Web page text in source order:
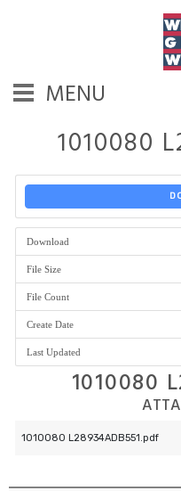
MENU
1010080
Download
File Size
File Count
Create Date
Last Updated
1010080
1010080 L28934ADB551.pdf